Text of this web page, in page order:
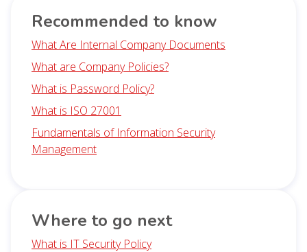
Recommended to know
What Are Internal Company Documents
What are Company Policies?
What is Password Policy?
What is ISO 27001
Fundamentals of Information Security
Management
Where to go next
What is IT Security Policy